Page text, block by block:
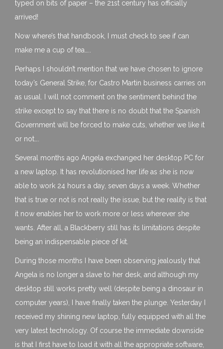
typed on bits of paper – the 21st century has officially
arrived!
Now where’s that handbook, I must check to see if can
make me a cup of tea…..
Perhaps I shouldn’t mention that we have chosen to ignore
today’s General Strike, for Castro Martin business carries on
as usual. I will not comment on the sentiment behind the
strike except to say that there is no doubt that the Spanish
Government will be forced to make cuts, whether we like it
or not….
Several months ago Angela exchanged her desktop PC for
a new laptop. It has revolutionised her life as she is now
able to work 24 hours a day, seven days a week. Whether
that is true or not is not really the issue, but the reality is that
it now enables her to work more or less wherever she
wants. After all, a Blackberry still has its limitations despite
being an indispensable piece of kit.
During those months I have been observing jealously that
Angela is no longer a slave to her desk, and although my
desktop still works pretty well (despite being a dinosaur in
computer years), I have finally taken the plunge. Yesterday I
received my shining new laptop, fully equipped with all the
very latest technology. Of course the immediate downside
is that I first have to load it with all the appropriate software,